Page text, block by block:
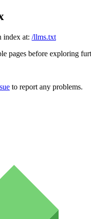
index at: /llms.txt
pages before exploring
to report any problems.